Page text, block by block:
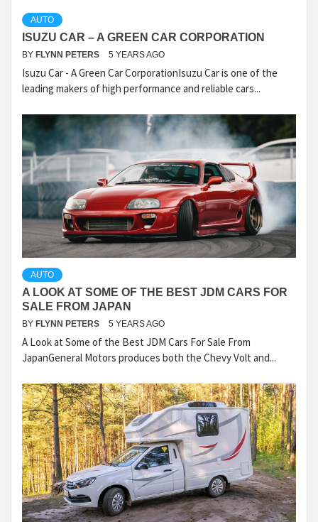
AUTO
ISUZU CAR – A GREEN CAR CORPORATION
BY FLYNN PETERS 5 YEARS AGO
Isuzu Car - A Green Car CorporationIsuzu Car is one of the
leading makers of high performance and reliable cars...
AUTO
A LOOK AT SOME OF THE BEST JDM CARS FOR
SALE FROM JAPAN
BY FLYNN PETERS 5 YEARS AGO
A Look at Some of the Best JDM Cars For Sale From
JapanGeneral Motors produces both the Chevy Volt and...